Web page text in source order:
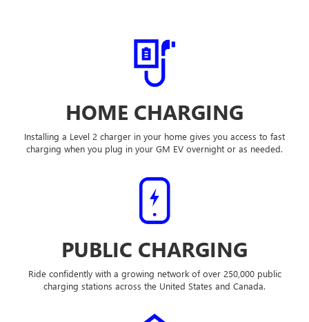
HOME CHARGING
Installing a Level 2 charger in your home gives you access to fast
charging when you plug in your GM EV overnight or as needed.
PUBLIC CHARGING
Ride confidently with a growing network of over 250,000 public
charging stations across the United States and Canada.